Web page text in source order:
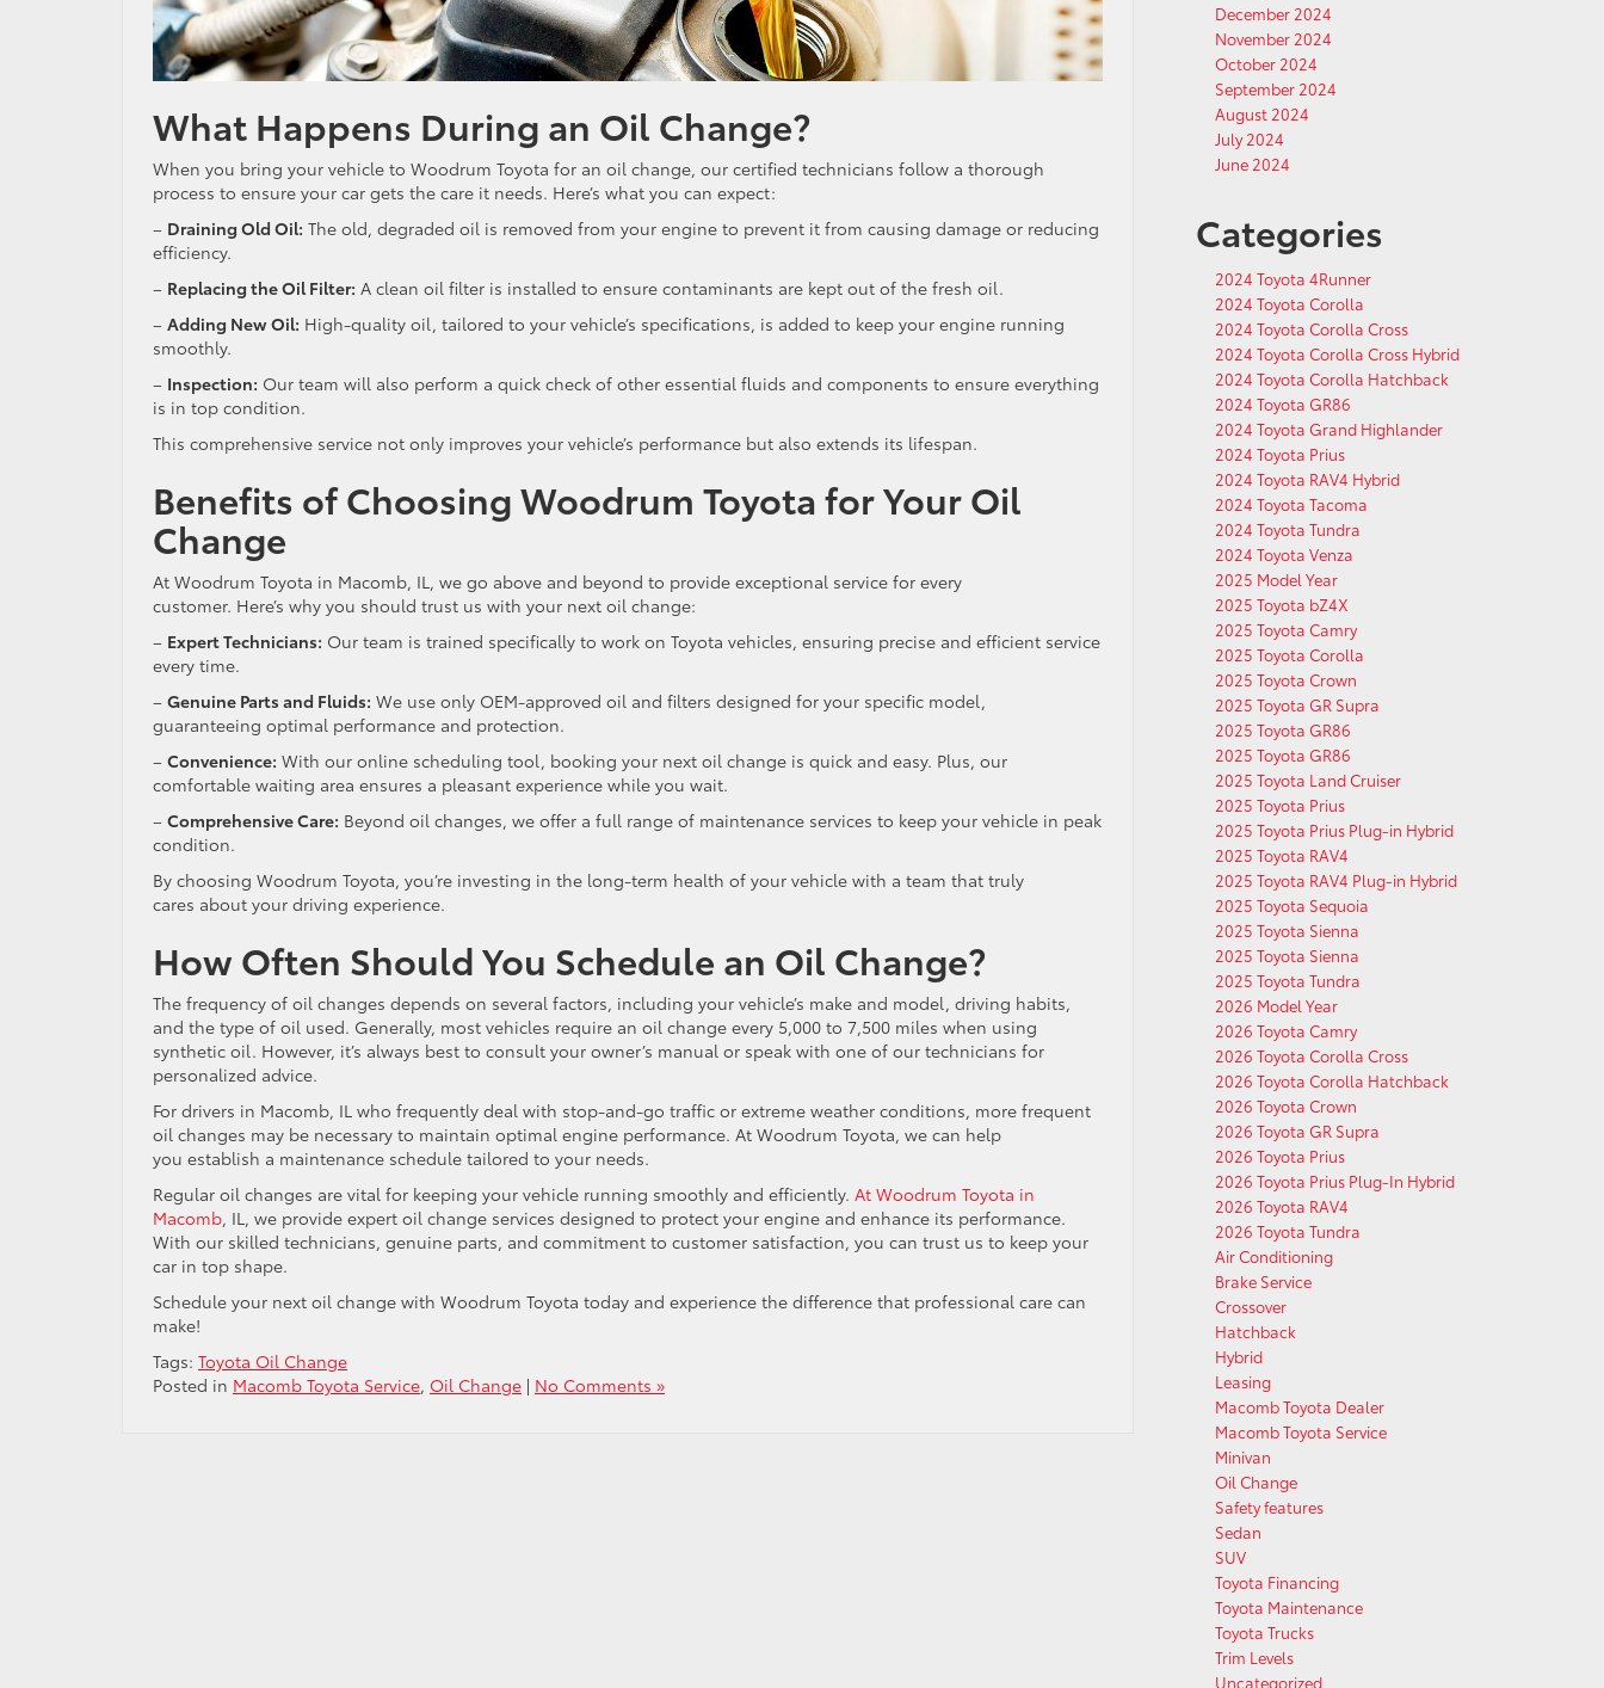
What Happens During an Oil Change?
When you bring your vehicle to Woodrum Toyota for an oil change, our certified technicians follow a thorough
process to ensure your car gets the care it needs. Here’s what you can expect:
– Draining Old Oil: The old, degraded oil is removed from your engine to prevent it from causing damage or reducing
efficiency.
– Replacing the Oil Filter: A clean oil filter is installed to ensure contaminants are kept out of the fresh oil.
– Adding New Oil: High-quality oil, tailored to your vehicle’s specifications, is added to keep your engine running
smoothly.
– Inspection: Our team will also perform a quick check of other essential fluids and components to ensure everything
is in top condition.
This comprehensive service not only improves your vehicle’s performance but also extends its lifespan.
Benefits of Choosing Woodrum Toyota for Your Oil
Change
At Woodrum Toyota in Macomb, IL, we go above and beyond to provide exceptional service for every
customer. Here’s why you should trust us with your next oil change:
– Expert Technicians: Our team is trained specifically to work on Toyota vehicles, ensuring precise and efficient service
every time.
– Genuine Parts and Fluids: We use only OEM-approved oil and filters designed for your specific model,
guaranteeing optimal performance and protection.
– Convenience: With our online scheduling tool, booking your next oil change is quick and easy. Plus, our
comfortable waiting area ensures a pleasant experience while you wait.
– Comprehensive Care: Beyond oil changes, we offer a full range of maintenance services to keep your vehicle in peak
condition.
By choosing Woodrum Toyota, you’re investing in the long-term health of your vehicle with a team that truly
cares about your driving experience.
How Often Should You Schedule an Oil Change?
The frequency of oil changes depends on several factors, including your vehicle’s make and model, driving habits,
and the type of oil used. Generally, most vehicles require an oil change every 5,000 to 7,500 miles when using
synthetic oil. However, it’s always best to consult your owner’s manual or speak with one of our technicians for
personalized advice.
For drivers in Macomb, IL who frequently deal with stop-and-go traffic or extreme weather conditions, more frequent
oil changes may be necessary to maintain optimal engine performance. At Woodrum Toyota, we can help
you establish a maintenance schedule tailored to your needs.
Regular oil changes are vital for keeping your vehicle running smoothly and efficiently. At Woodrum Toyota in
Macomb, IL, we provide expert oil change services designed to protect your engine and enhance its performance.
With our skilled technicians, genuine parts, and commitment to customer satisfaction, you can trust us to keep your
car in top shape.
Schedule your next oil change with Woodrum Toyota today and experience the difference that professional care can
make!
Tags: Toyota Oil Change
Posted in Macomb Toyota Service, Oil Change | No Comments »
December 2024
November 2024
October 2024
September 2024
August 2024
July 2024
June 2024
Categories
2024 Toyota 4Runner
2024 Toyota Corolla
2024 Toyota Corolla Cross
2024 Toyota Corolla Cross Hybrid
2024 Toyota Corolla Hatchback
2024 Toyota GR86
2024 Toyota Grand Highlander
2024 Toyota Prius
2024 Toyota RAV4 Hybrid
2024 Toyota Tacoma
2024 Toyota Tundra
2024 Toyota Venza
2025 Model Year
2025 Toyota bZ4X
2025 Toyota Camry
2025 Toyota Corolla
2025 Toyota Crown
2025 Toyota GR Supra
2025 Toyota GR86
2025 Toyota GR86
2025 Toyota Land Cruiser
2025 Toyota Prius
2025 Toyota Prius Plug-in Hybrid
2025 Toyota RAV4
2025 Toyota RAV4 Plug-in Hybrid
2025 Toyota Sequoia
2025 Toyota Sienna
2025 Toyota Sienna
2025 Toyota Tundra
2026 Model Year
2026 Toyota Camry
2026 Toyota Corolla Cross
2026 Toyota Corolla Hatchback
2026 Toyota Crown
2026 Toyota GR Supra
2026 Toyota Prius
2026 Toyota Prius Plug-In Hybrid
2026 Toyota RAV4
2026 Toyota Tundra
Air Conditioning
Brake Service
Crossover
Hatchback
Hybrid
Leasing
Macomb Toyota Dealer
Macomb Toyota Service
Minivan
Oil Change
Safety features
Sedan
SUV
Toyota Financing
Toyota Maintenance
Toyota Trucks
Trim Levels
Uncategorized